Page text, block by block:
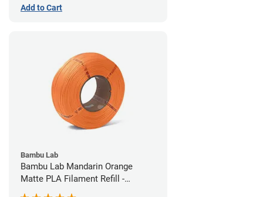
Add to Cart
Bambu Lab
Bambu Lab Mandarin Orange
Matte PLA Filament Refill -
1.75mm (1kg)